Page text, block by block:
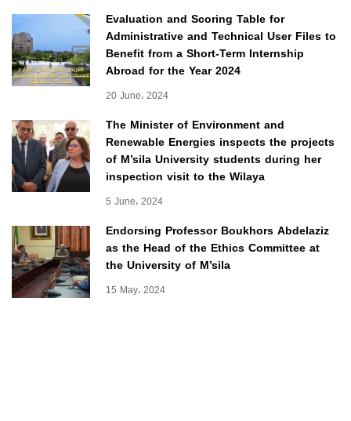
Evaluation and Scoring Table for
Administrative and Technical User Files to
Benefit from a Short-Term Internship
Abroad for the Year 2024
20 June، 2024
The Minister of Environment and
Renewable Energies inspects the projects
of M’sila University students during her
inspection visit to the Wilaya
5 June، 2024
Endorsing Professor Boukhors Abdelaziz
as the Head of the Ethics Committee at
the University of M’sila
15 May، 2024